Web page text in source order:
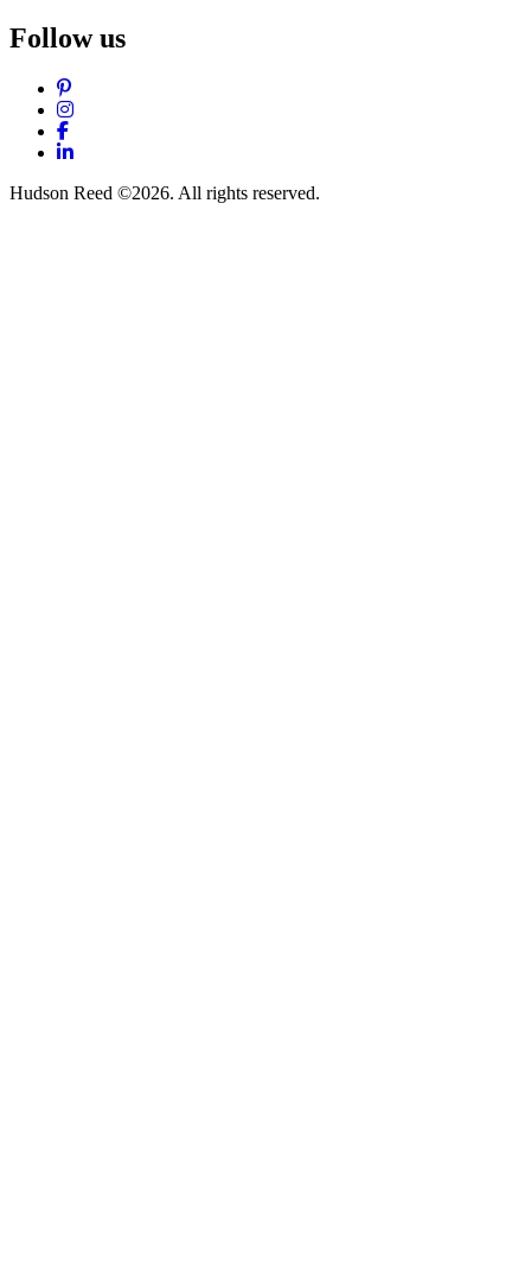
Follow us
Pinterest
Instagram
Facebook
LinkedIn
Hudson Reed ©2026. All rights reserved.